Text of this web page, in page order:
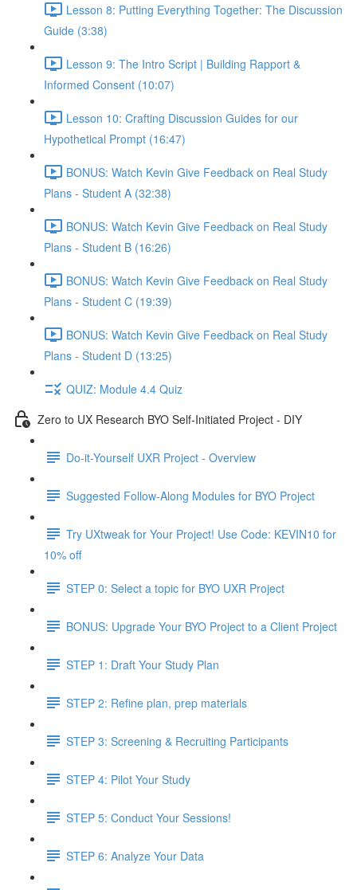
Lesson 8: Putting Everything Together: The Discussion
Guide (3:38)
Lesson 9: The Intro Script | Building Rapport &
Informed Consent (10:07)
Lesson 10: Crafting Discussion Guides for our
Hypothetical Prompt (16:47)
BONUS: Watch Kevin Give Feedback on Real Study
Plans - Student A (32:38)
BONUS: Watch Kevin Give Feedback on Real Study
Plans - Student B (16:26)
BONUS: Watch Kevin Give Feedback on Real Study
Plans - Student C (19:39)
BONUS: Watch Kevin Give Feedback on Real Study
Plans - Student D (13:25)
QUIZ: Module 4.4 Quiz
Zero to UX Research BYO Self-Initiated Project - DIY
Do-it-Yourself UXR Project - Overview
Suggested Follow-Along Modules for BYO Project
Try UXtweak for Your Project! Use Code: KEVIN10 for
10% off
STEP 0: Select a topic for BYO UXR Project
BONUS: Upgrade Your BYO Project to a Client Project
STEP 1: Draft Your Study Plan
STEP 2: Refine plan, prep materials
STEP 3: Screening & Recruiting Participants
STEP 4: Pilot Your Study
STEP 5: Conduct Your Sessions!
STEP 6: Analyze Your Data